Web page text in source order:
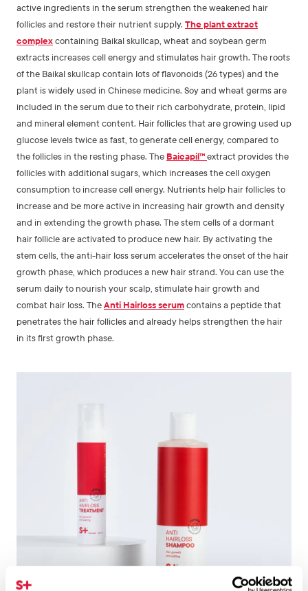
active ingredients in the serum strengthen the weakened hair
follicles and restore their nutrient supply. The plant extract
complexcontaining Baikal skullcap, wheat and soybean germ
extracts increases cell energy and stimulates hair growth. The roots
of the Baikal skullcap contain lots of flavonoids (26 types) and the
plant is widely used in Chinese medicine. Soy and wheat germs are
included in the serum due to their rich carbohydrate, protein, lipid
and mineral element content. Hair follicles that are growing used up
glucose levels twice as fast, to generate cell energy, compared to
the follicles in the resting phase. The Baicapil™extract provides the
follicles with additional sugars, which increases the cell oxygen
consumption to increase cell energy. Nutrients help hair follicles to
increase and be more active in increasing hair growth and density
and in extending the growth phase. The stem cells of a dormant
hair follicle are activated to produce new hair. By activating the
stem cells, the anti-hair loss serum accelerates the onset of the hair
growth phase, which produces a new hair strand. You can use the
serum daily to nourish your scalp, stimulate hair growth and
combat hair loss. TheAnti Hairloss serumcontains a peptide that
penetrates the hair follicles and already helps strengthen the hair
in its first growth phase.